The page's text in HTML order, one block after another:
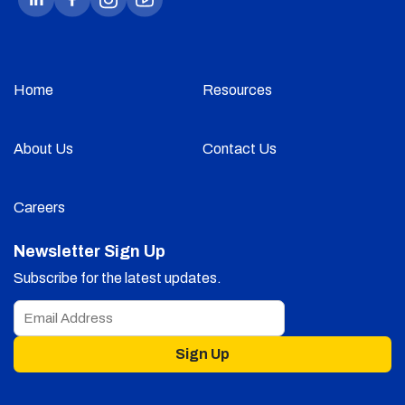
Home Resources
About Us Contact Us
Careers
Newsletter Sign Up
Subscribe for the latest updates.
Sign Up